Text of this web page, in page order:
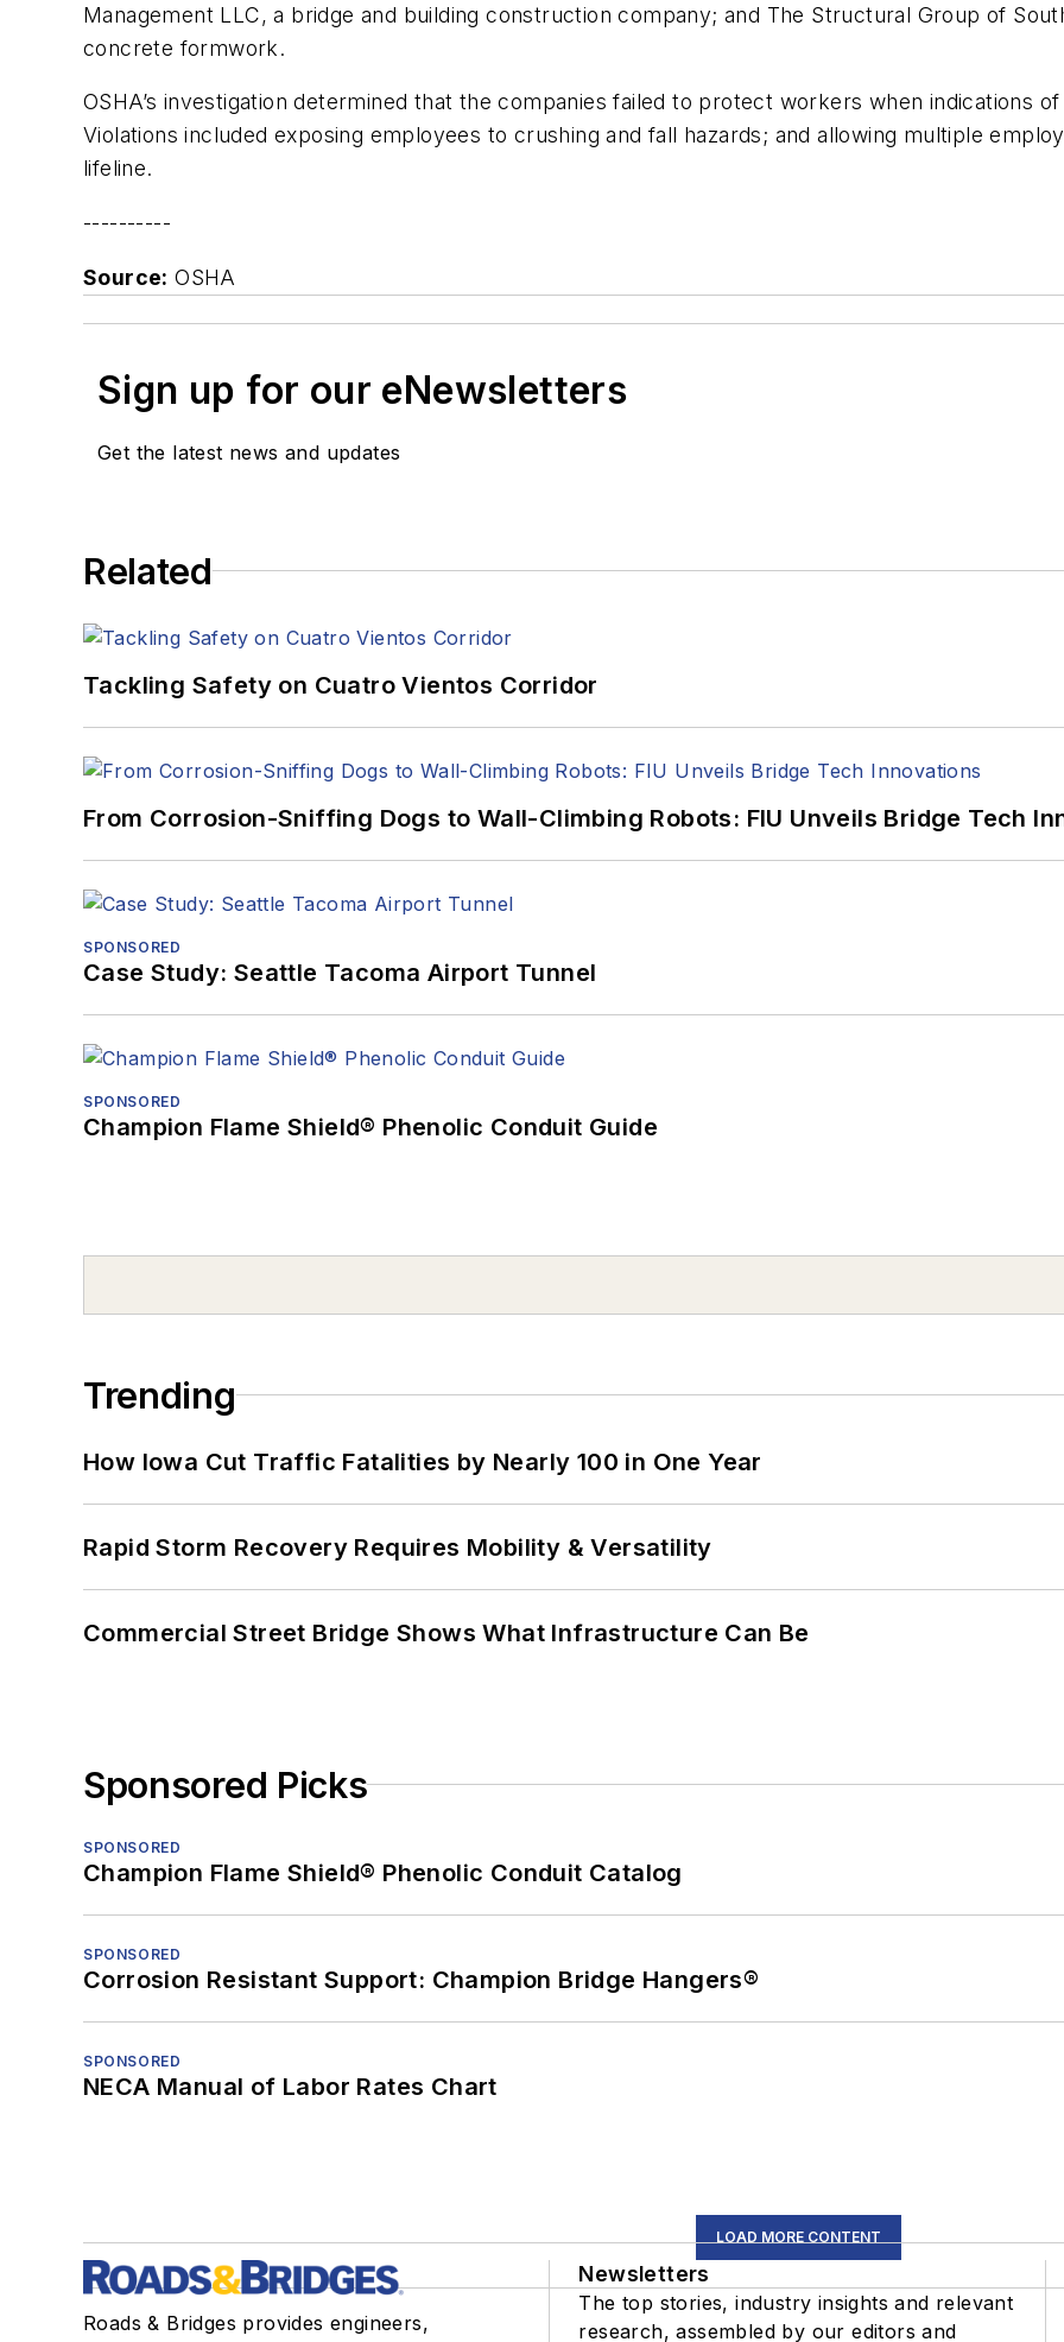
Management LLC, a bridge and building construction company; and The Structural Group of
concrete formwork.
OSHA’s investigation determined that the companies failed to protect workers when indications
Violations included exposing employees to crushing and fall hazards; and allowing multiple
lifeline.
----------
Source: OSHA
Sign up for our eNewsletters
Get the latest news and updates
Related
Tackling Safety on Cuatro Vientos Corridor
From Corrosion-Sniffing Dogs to Wall-Climbing Robots: FIU Unveils Bridge Tech
SPONSORED
Case Study: Seattle Tacoma Airport Tunnel
SPONSORED
Champion Flame Shield® Phenolic Conduit Guide
Trending
How Iowa Cut Traffic Fatalities by Nearly 100 in One Year
Rapid Storm Recovery Requires Mobility & Versatility
Commercial Street Bridge Shows What Infrastructure Can Be
Sponsored Picks
SPONSORED
Champion Flame Shield® Phenolic Conduit Catalog
SPONSORED
Corrosion Resistant Support: Champion Bridge Hangers®
SPONSORED
NECA Manual of Labor Rates Chart
LOAD MORE CONTENT
Roads & Bridges provides engineers,
Newsletters
The top stories, industry insights and relevant
research, assembled by our editors and